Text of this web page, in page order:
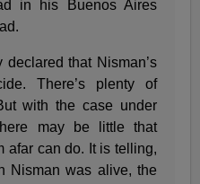
in his Buenos Aires
that Nisman’s
There’s plenty of
with the case under
may be little that
afar can do. It is telling,
Nisman was alive, the